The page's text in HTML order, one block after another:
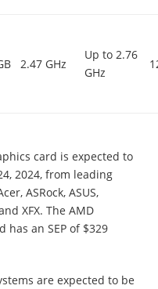
2.47 GHz
Up to 2.76
GHz
card is expected to
2024, from leading
ASRock, ASUS,
XFX. The AMD
has an SEP of $329
are expected to be